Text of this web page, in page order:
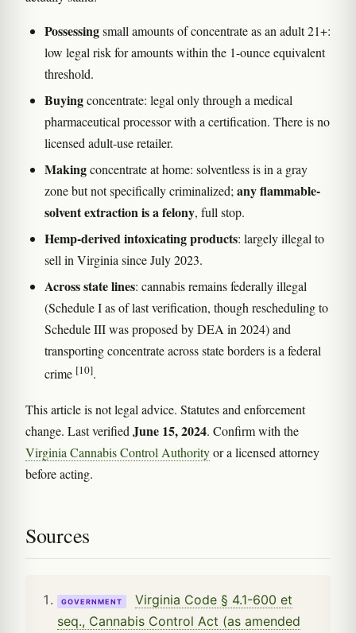
Possessingsmall amounts of concentrate as an adult 21+:
low legal risk for amounts within the 1-ounce equivalent
threshold.
Buyingconcentrate: legal only through a medical
pharmaceutical processor with a certification. There is no
licensed adult-use retailer.
Makingconcentrate at home: solventless is in a gray
zone but not specifically criminalized; any flammable-
solvent extraction is a felony, full stop.
Hemp-derived intoxicating products: largely illegal to
sell in Virginia since July 2023.
Across state lines: cannabis remains federally illegal
(Schedule I as of last verification, though rescheduling to
Schedule III was proposed by DEA in 2024) and
transporting concentrate across state borders is a federal
crime [10].
This article is not legal advice. Statutes and enforcement
change. Last verified June 15, 2024. Confirm with the
Virginia Cannabis Control Authorityor a licensed attorney
before acting.
Sources
GOVERNMENT
Virginia Code § 4.1-600 et
seq., Cannabis Control Act (as amended